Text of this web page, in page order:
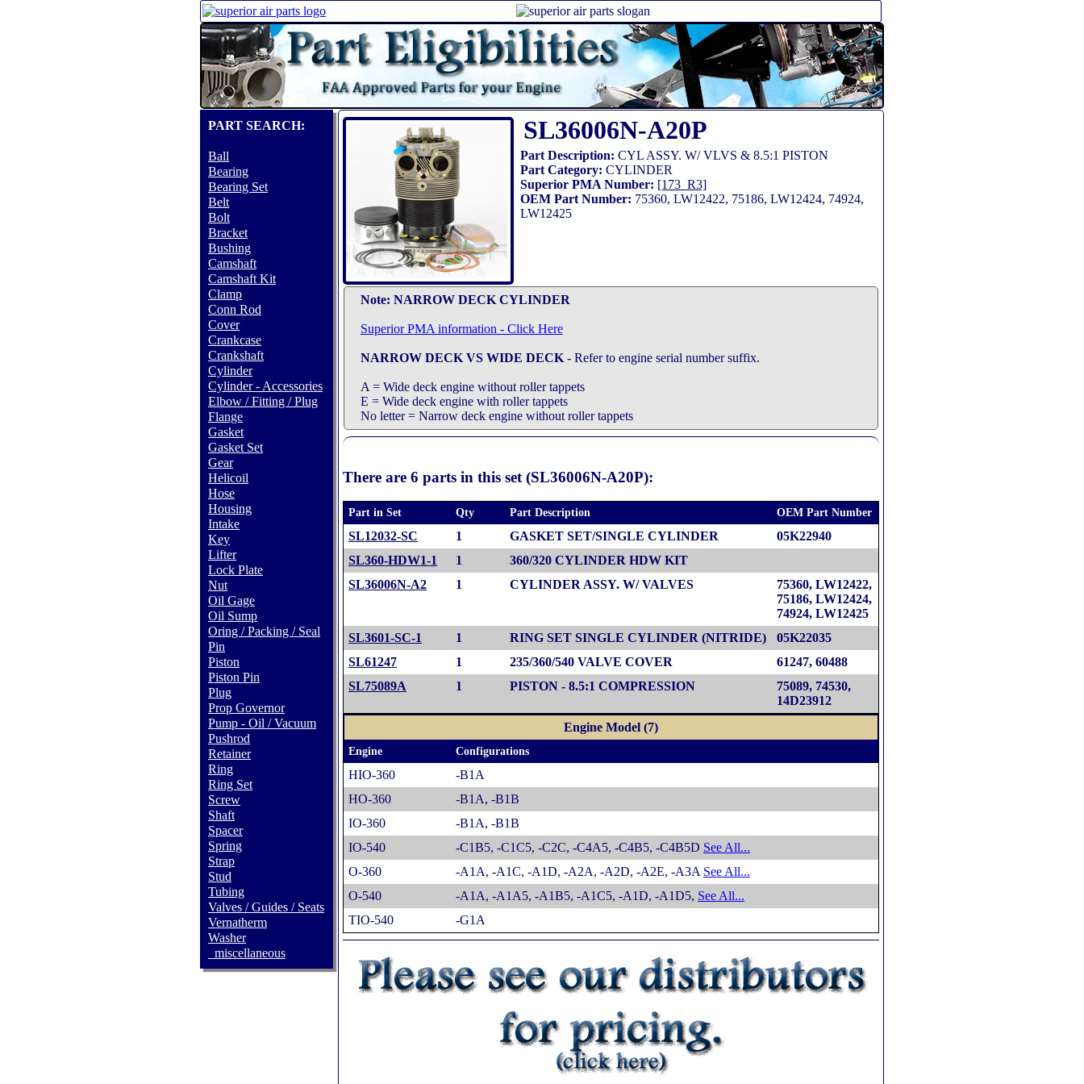
PART SEARCH:
Ball
Bearing
Bearing Set
Belt
Bolt
Bracket
Bushing
Camshaft
Camshaft Kit
Clamp
Conn Rod
Cover
Crankcase
Crankshaft
Cylinder
Cylinder - Accessories
Elbow / Fitting / Plug
Flange
Gasket
Gasket Set
Gear
Helicoil
Hose
Housing
Intake
Key
Lifter
Lock Plate
Nut
Oil Gage
Oil Sump
Oring / Packing / Seal
Pin
Piston
Piston Pin
Plug
Prop Governor
Pump - Oil / Vacuum
Pushrod
Retainer
Ring
Ring Set
Screw
Shaft
Spacer
Spring
Strap
Stud
Tubing
Valves / Guides / Seats
Vernatherm
Washer
_miscellaneous
SL36006N-A20P
Part Description: CYL ASSY. W/ VLVS & 8.5:1 PISTON
Part Category: CYLINDER
Superior PMA Number: [173_R3]
OEM Part Number: 75360, LW12422, 75186, LW12424, 74924,
LW12425
Note: NARROW DECK CYLINDER
Superior PMA information - Click Here
NARROW DECK VS WIDE DECK- Refer to engine serial number suffix.
A = Wide deck engine without roller tappets
E = Wide deck engine with roller tappets
No letter = Narrow deck engine without roller tappets
There are 6 parts in this set (SL36006N-A20P):
Part in Set Qty Part Description OEM Part Number
SL12032-SC 1 GASKET SET/SINGLE CYLINDER
05K22940
SL360-HDW1-1
1
360/320 CYLINDER HDW KIT
SL36006N-A2
1 CYLINDER ASSY. W/ VALVES
75360, LW12422,
75186, LW12424,
74924, LW12425
SL3601-SC-1
1 RING SET SINGLE CYLINDER (NITRIDE)
05K22035
SL61247
1 235/360/540 VALVE COVER
61247, 60488
SL75089A
1 PISTON - 8.5:1 COMPRESSION
75089, 74530,
14D23912
Engine Model (7)
Engine Configurations
HIO-360
-B1A
HO-360
-B1A, -B1B
IO-360
-B1A, -B1B
IO-540
-C1B5, -C1C5, -C2C, -C4A5, -C4B5, -C4B5D See All...
O-360
-A1A, -A1C, -A1D, -A2A, -A2D, -A2E, -A3A See All...
O-540
-A1A, -A1A5, -A1B5, -A1C5, -A1D, -A1D5, See All...
TIO-540
-G1A